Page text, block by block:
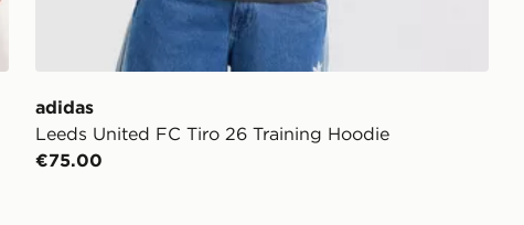
adidas
Leeds United FC Tiro 26 Training Hoodie
€75.00